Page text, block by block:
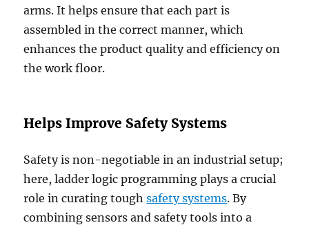
arms. It helps ensure that each part is
assembled in the correct manner, which
enhances the product quality and efficiency on
the work floor.
Helps Improve Safety Systems
Safety is non-negotiable in an industrial setup;
here, ladder logic programming plays a crucial
role in curating toughsafety systems. By
combining sensors and safety tools into a